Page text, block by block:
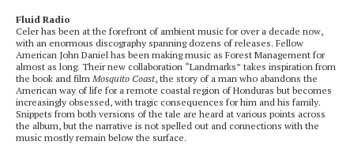
Fluid Radio
Celer has been at the forefront of ambient music for over a decade now,
with an enormous discography spanning dozens of releases. Fellow
American John Daniel has been making music as Forest Management for
almost as long. Their new collaboration “Landmarks” takes inspiration from
the book and film Mosquito Coast, the story of a man who abandons the
American way of life for a remote coastal region of Honduras but becomes
increasingly obsessed, with tragic consequences for him and his family.
Snippets from both versions of the tale are heard at various points across
the album, but the narrative is not spelled out and connections with the
music mostly remain below the surface.